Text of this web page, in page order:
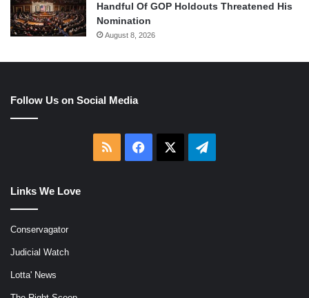
Handful Of GOP Holdouts Threatened His
Nomination
August 8, 2026
Follow Us on Social Media
RSS Facebook Telegram
Links We Love
Conservagator
Judicial Watch
Lotta' News